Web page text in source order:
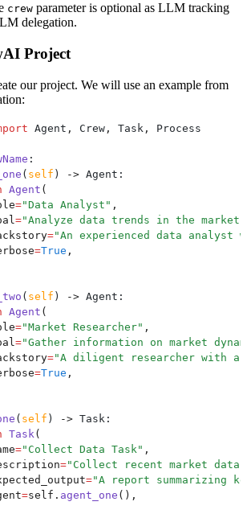
crew parameter is optional as LLM tracking
delegation.
Project
our project. We will use an example from
Agent , Crew , Task ,
Process
:
( self ) -> Agent :
Agent (
="Data Analyst " ,
="Analyze data trends in the market
="An experienced data analyst
=True ,
( self ) -> Agent :
Agent (
="Market Researcher" ,
="Gather information on market
="A diligent researcher with a
=True ,
( self ) -> Task :
Task (
=" Collect Data Task " ,
=" Collect recent market
="A report summarizing
=self . agent_one (),